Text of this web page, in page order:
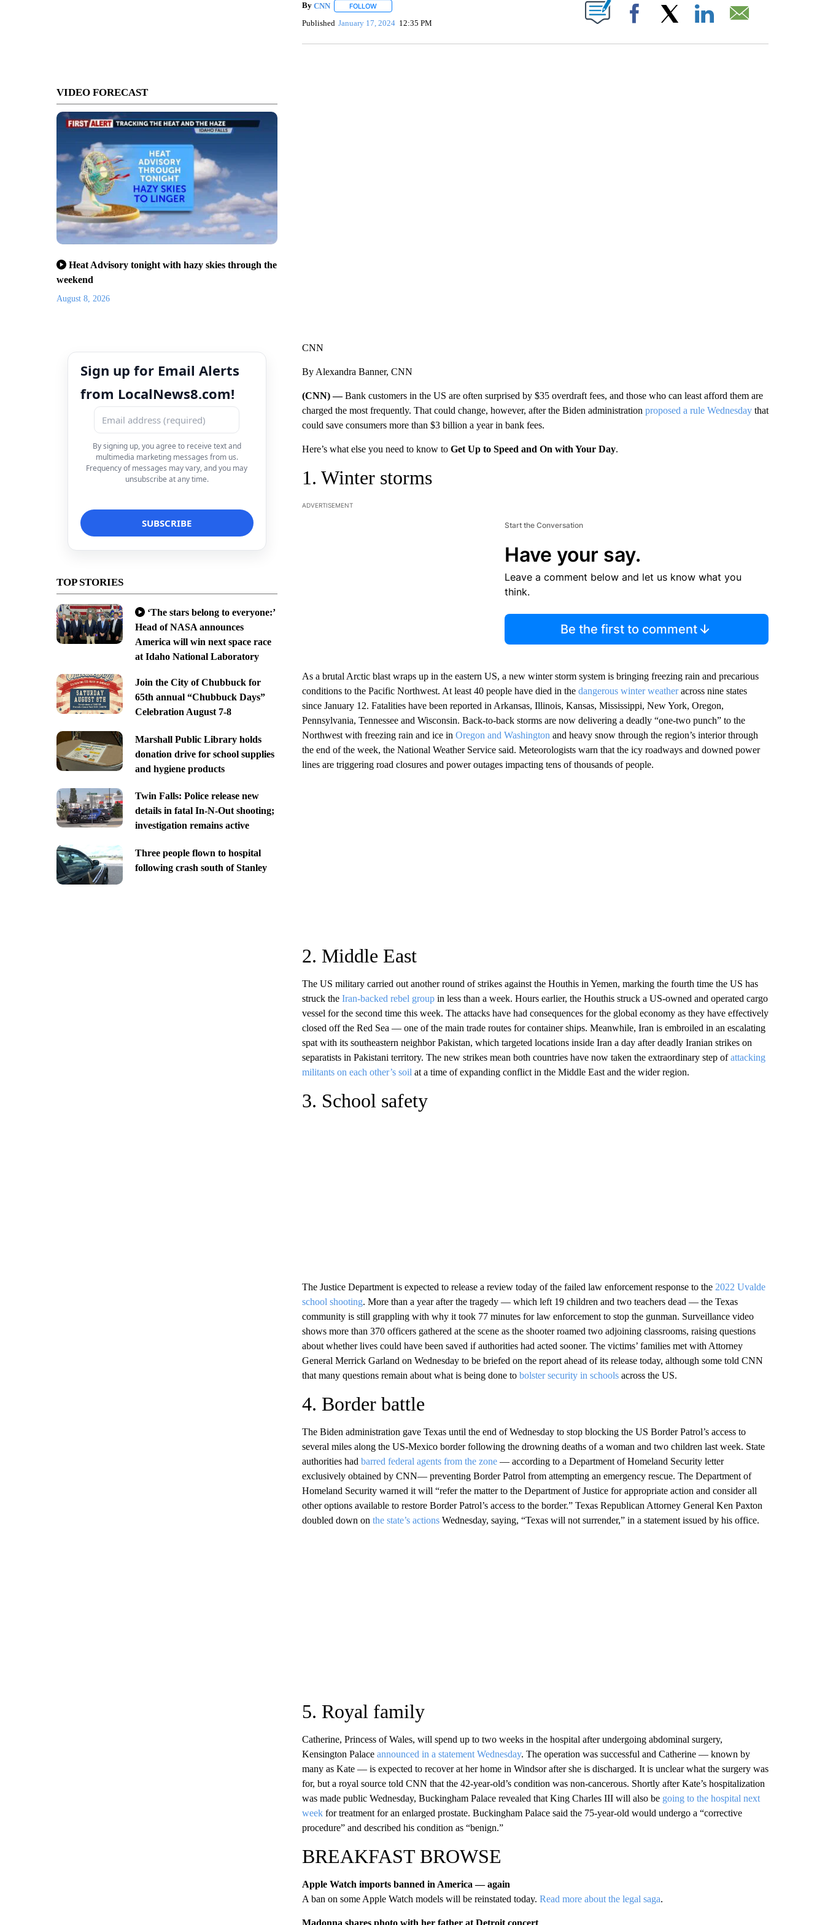
VIDEO FORECAST
Heat Advisory tonight with hazy skies through the
weekend
August 8, 2026
Sign up for Email Alerts
from LocalNews8.com!
By signing up, you agree to receive text and
multimedia marketing messages from us.
Frequency of messages may vary, and you may
unsubscribe at any time.
TOP STORIES
‘The stars belong to everyone:’
Head of NASA announces
America will win next space race
at Idaho National Laboratory
Join the City of Chubbuck for
65th annual “Chubbuck Days”
Celebration August 7-8
Marshall Public Library holds
donation drive for school supplies
and hygiene products
Twin Falls: Police release new
details in fatal In-N-Out shooting;
investigation remains active
Three people flown to hospital
following crash south of Stanley
By CNN FOLLOWFOLLOW "" TO RECEIVE NOTIFICATIONS ABOUT NEW PAGES ON "".
Published January 17, 2024 12:35 PM Facebook
CNN
By Alexandra Banner, CNN
(CNN) —Bank customers in the US are often surprised by $35 overdraft fees, and those who can least afford them are
charged the most frequently. That could change, however, after the Biden administration proposed a rule Wednesdaythat
could save consumers more than $3 billion a year in bank fees.
Here’s what else you need to know to Get Up to Speed and On with Your Day.
1. Winter storms
ADVERTISEMENT
Start the Conversation
Have your say.
Leave a comment below and let us know what you
think.
Be the first to comment
As a brutal Arctic blast wraps up in the eastern US, a new winter storm system is bringing freezing rain and precarious
conditions to the Pacific Northwest. At least 40 people have died in the dangerous winter weatheracross nine states
since January 12. Fatalities have been reported in Arkansas, Illinois, Kansas, Mississippi, New York, Oregon,
Pennsylvania, Tennessee and Wisconsin. Back-to-back storms are now delivering a deadly “one-two punch” to the
Northwest with freezing rain and ice in Oregon and Washington and heavy snow through the region’s interior through
the end of the week, the National Weather Service said. Meteorologists warn that the icy roadways and downed power
lines are triggering road closures and power outages impacting tens of thousands of people.
2. Middle East
The US military carried out another round of strikes against the Houthis in Yemen, marking the fourth time the US has
struck the Iran-backed rebel groupin less than a week. Hours earlier, the Houthis struck a US-owned and operated cargo
vessel for the second time this week. The attacks have had consequences for the global economy as they have effectively
closed off the Red Sea — one of the main trade routes for container ships. Meanwhile, Iran is embroiled in an escalating
spat with its southeastern neighbor Pakistan, which targeted locations inside Iran a day after deadly Iranian strikes on
separatists in Pakistani territory. The new strikes mean both countries have now taken the extraordinary step ofattacking
militants on each other’s soil at a time of expanding conflict in the Middle East and the wider region.
3. School safety
The Justice Department is expected to release a review today of the failed law enforcement response to the 2022 Uvalde
school shooting. More than a year after the tragedy — which left 19 children and two teachers dead — the Texas
community is still grappling with why it took 77 minutes for law enforcement to stop the gunman. Surveillance video
shows more than 370 officers gathered at the scene as the shooter roamed two adjoining classrooms, raising questions
about whether lives could have been saved if authorities had acted sooner. The victims’ families met with Attorney
General Merrick Garland on Wednesday to be briefed on the report ahead of its release today, although some told CNN
that many questions remain about what is being done to bolster security in schoolsacross the US.
4. Border battle
The Biden administration gave Texas until the end of Wednesday to stop blocking the US Border Patrol’s access to
several miles along the US-Mexico border following the drowning deaths of a woman and two children last week. State
authorities had barred federal agents from the zone — according to a Department of Homeland Security letter
exclusively obtained by CNN— preventing Border Patrol from attempting an emergency rescue. The Department of
Homeland Security warned it will “refer the matter to the Department of Justice for appropriate action and consider all
other options available to restore Border Patrol’s access to the border.” Texas Republican Attorney General Ken Paxton
doubled down on the state’s actionsWednesday, saying, “Texas will not surrender,” in a statement issued by his office.
5. Royal family
Catherine, Princess of Wales, will spend up to two weeks in the hospital after undergoing abdominal surgery,
Kensington Palace announced in a statement Wednesday. The operation was successful and Catherine — known by
many as Kate — is expected to recover at her home in Windsor after she is discharged. It is unclear what the surgery was
for, but a royal source told CNN that the 42-year-old’s condition was non-cancerous. Shortly after Kate’s hospitalization
was made public Wednesday, Buckingham Palace revealed that King Charles III will also be going to the hospital next
weekfor treatment for an enlarged prostate. Buckingham Palace said the 75-year-old would undergo a “corrective
procedure” and described his condition as “benign.”
BREAKFAST BROWSE
Apple Watch imports banned in America — again
A ban on some Apple Watch models will be reinstated today. Read more about the legal saga.
Madonna shares photo with her father at Detroit concert